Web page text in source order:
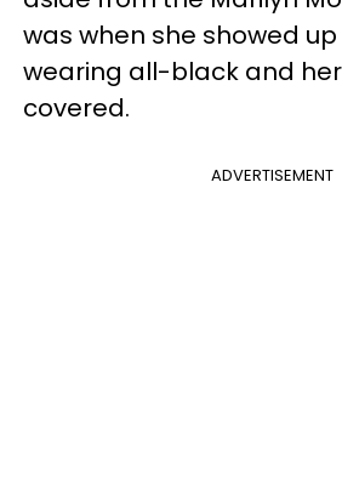
was when she showed
wearing all-black and
covered.
ADVERTISEMENT